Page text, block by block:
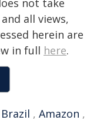
not take
all views,
herein are
in full here.
Brazil , Amazon ,